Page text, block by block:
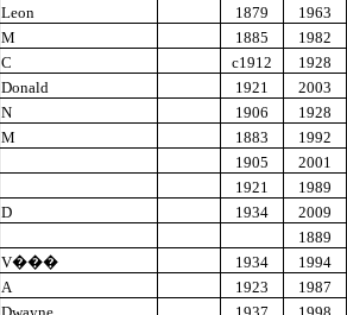
Leon 1879 1963
M 1885 1982
C c1912 1928
Donald 1921 2003
N 1906 1928
M 1883 1992
1905 2001
1921 1989
D 1934 2009
1889
V��� 1934 1994
A 1923 1987
Dwayne 1937 1998